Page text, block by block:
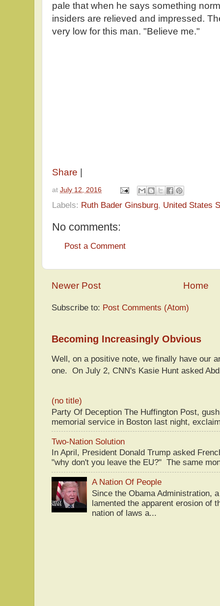
pale that when he says something
insiders are relieved and impressed.
very low for this man. "Believe me."
Share
at July 12, 2016
Labels: Ruth Bader Ginsburg, United States
No comments:
Post a Comment
Newer Post Home
Subscribe to: Post Comments (Atom)
Becoming Increasingly Obvious
Well, on a positive note, we finally have our
one. On July 2, CNN's Kasie Hunt asked
(no title)
Party Of Deception The Huffington Post,
memorial service in Boston last night,
Two-Nation Solution
In April, President Donald Trump asked
"why don't you leave the EU?" The same
A Nation Of People
Since the Obama Administration,
lamented the apparent erosion of
nation of laws a...